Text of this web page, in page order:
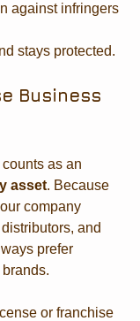
against infringers
stays protected.
Business
as an
asset. Because
company
and
prefer
or franchise